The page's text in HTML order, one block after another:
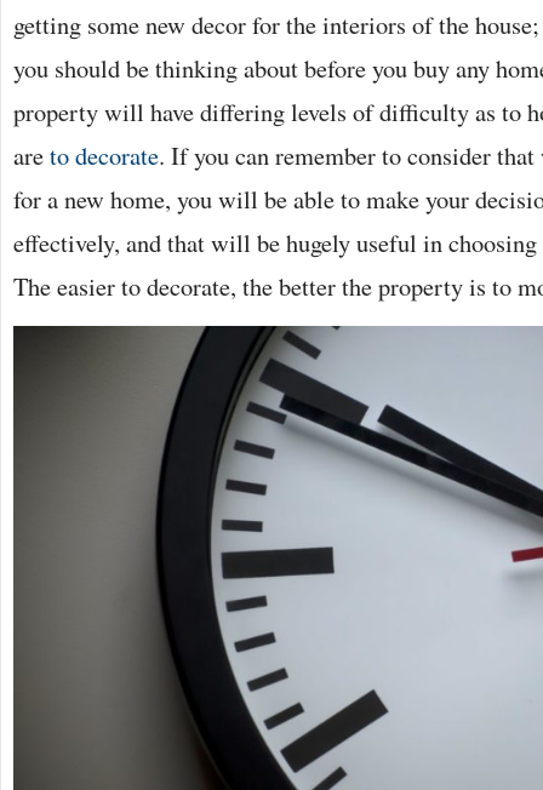
getting some new decor for the interiors of the
you should be thinking about before you buy any
property will have differing levels of difficulty as to
areto decorate. If you can remember to consider
for a new home, you will be able to make your
effectively, and that will be hugely useful in
The easier to decorate, the better the property is to